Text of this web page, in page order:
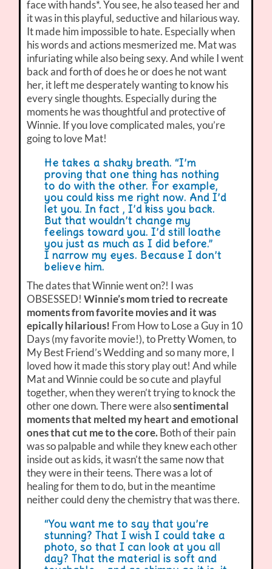
face with hands*. You see, he also teased her and
it was in this playful, seductive and hilarious way.
It made him impossible to hate. Especially when
his words and actions mesmerized me. Mat was
infuriating while also being sexy. And while I went
back and forth of does he or does he not want
her, it left me desperately wanting to know his
every single thoughts. Especially during the
moments he was thoughtful and protective of
Winnie. If you love complicated males, you’re
going to love Mat!
He takes a shaky breath. “I’m
proving that one thing has nothing
to do with the other. For example,
you could kiss me right now. And I’d
let you. In fact , I’d kiss you back.
But that wouldn’t change my
feelings toward you. I’d still loathe
you just as much as I did before.”
I narrow my eyes. Because I don’t
believe him.
The dates that Winnie went on?! I was
OBSESSED!Winnie’s mom tried to recreate
moments from favorite movies and it was
epically hilarious! From How to Lose a Guy in 10
Days (my favorite movie!), to Pretty Women, to
My Best Friend’s Wedding and so many more, I
loved how it made this story play out! And while
Mat and Winnie could be so cute and playful
together, when they weren’t trying to knock the
other one down. There were alsosentimental
moments that melted my heart and emotional
ones that cut me to the core.Both of their pain
was so palpable and while they knew each other
inside out as kids, it wasn’t the same now that
they were in their teens. There was a lot of
healing for them to do, but in the meantime
neither could deny the chemistry that was there.
“You want me to say that you’re
stunning? That I wish I could take a
photo, so that I can look at you all
day? That the material is soft and